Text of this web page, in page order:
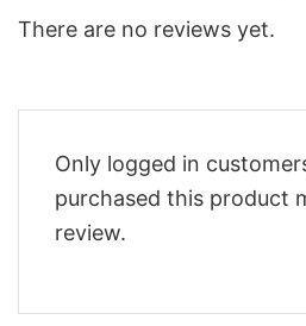
There are no reviews yet.
Only logged in
purchased this product
review.